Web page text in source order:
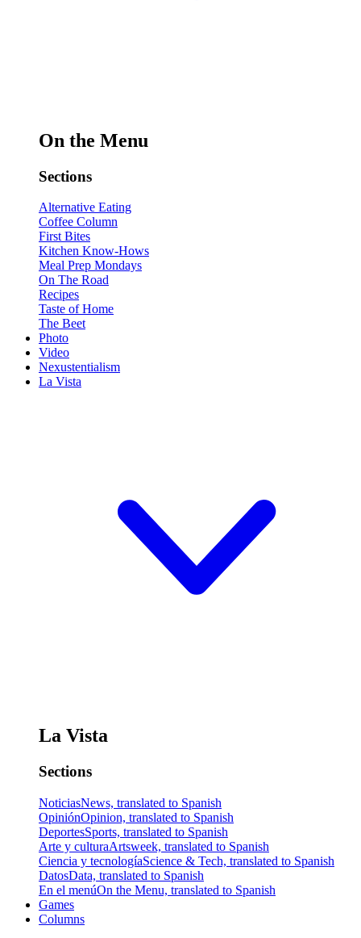
On the Menu
Sections
Alternative Eating
Coffee Column
First Bites
Kitchen Know-Hows
Meal Prep Mondays
On The Road
Recipes
Taste of Home
The Beet
Photo
Video
Nexustentialism
La Vista
La Vista
Sections
NoticiasNews, translated to Spanish
OpiniónOpinion, translated to Spanish
DeportesSports, translated to Spanish
Arte y culturaArtsweek, translated to Spanish
Ciencia y tecnologíaScience & Tech, translated to Spanish
DatosData, translated to Spanish
En el menúOn the Menu, translated to Spanish
Games
Columns